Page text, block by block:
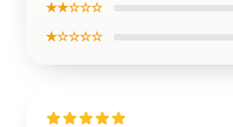
★★☆☆☆
★☆☆☆☆